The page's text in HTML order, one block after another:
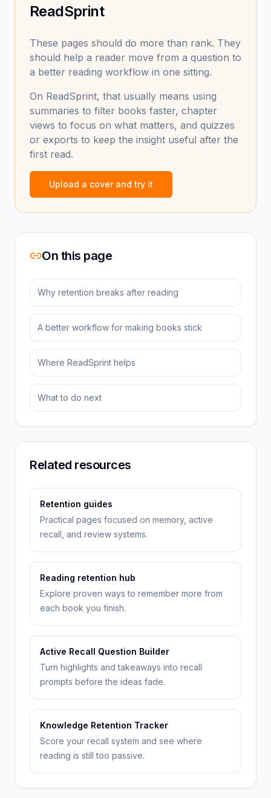
ReadSprint
These pages should do more than rank. They
should help a reader move from a question to
a better reading workflow in one sitting.
On ReadSprint, that usually means using
summaries to filter books faster, chapter
views to focus on what matters, and quizzes
or exports to keep the insight useful after the
first read.
Upload a cover and try it
On this page
Why retention breaks after reading
A better workflow for making books stick
Where ReadSprint helps
What to do next
Related resources
Retention guides
Practical pages focused on memory, active
recall, and review systems.
Reading retention hub
Explore proven ways to remember more from
each book you finish.
Active Recall Question Builder
Turn highlights and takeaways into recall
prompts before the ideas fade.
Knowledge Retention Tracker
Score your recall system and see where
reading is still too passive.